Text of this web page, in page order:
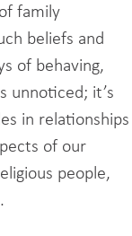
family
beliefs and
of behaving,
unnoticed; it’s
in relationships
of our
people,